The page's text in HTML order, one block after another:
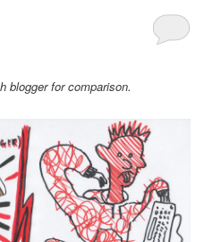
blogger for comparison.